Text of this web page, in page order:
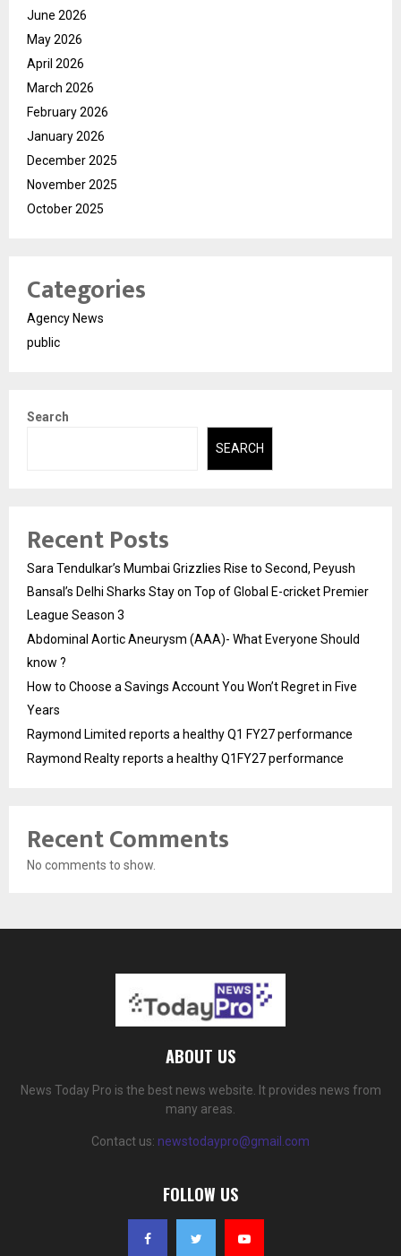
June 2026
May 2026
April 2026
March 2026
February 2026
January 2026
December 2025
November 2025
October 2025
Categories
Agency News
public
Search
SEARCH
Recent Posts
Sara Tendulkar’s Mumbai Grizzlies Rise to Second, Peyush
Bansal’s Delhi Sharks Stay on Top of Global E-cricket Premier
League Season 3
Abdominal Aortic Aneurysm (AAA)- What Everyone Should
know ?
How to Choose a Savings Account You Won’t Regret in Five
Years
Raymond Limited reports a healthy Q1 FY27 performance
Raymond Realty reports a healthy Q1FY27 performance
Recent Comments
No comments to show.
ABOUT US
News Today Pro is the best news website. It provides news from
many areas.
Contact us: newstodaypro@gmail.com
FOLLOW US